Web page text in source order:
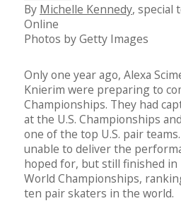
By Michelle Kennedy, special
Online
Photos by Getty Images
Only one year ago, Alexa
Knierim were preparing to
Championships. They had
at the U.S. Championships
one of the top U.S. pair
unable to deliver the
hoped for, but still finished
World Championships,
ten pair skaters in the world.